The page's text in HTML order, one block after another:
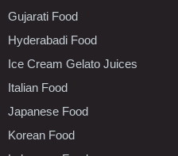
Gujarati Food
Hyderabadi Food
Ice Cream Gelato Juices
Italian Food
Japanese Food
Korean Food